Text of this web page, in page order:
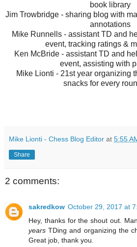
book library
Jim Trowbridge - sharing blog with
annotations
Mike Runnells - assistant TD and
event, tracking ratings &
Ken McBride - assistant TD and
event, assisting with
Mike Lionti - 21st year organizing
snacks for every
Mike Lionti - Chess Blog Editor at 5:55
Share
2 comments:
sakredkow October 29, 2017 at
Hey, thanks for the shout out.
years TDing and organizing the
Great job, thank you.